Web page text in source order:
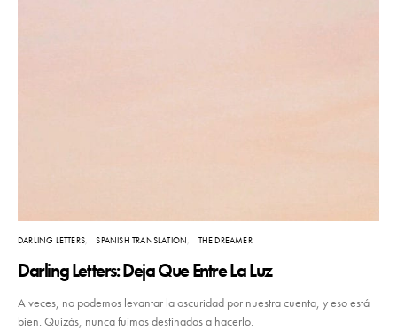
DARLING LETTERS SPANISH TRANSLATION THE DREAMER
Darling Letters: Deja Que Entre La Luz
A veces, no podemos levantar la oscuridad por nuestra cuenta, y eso está
bien. Quizás, nunca fuimos destinados a hacerlo.